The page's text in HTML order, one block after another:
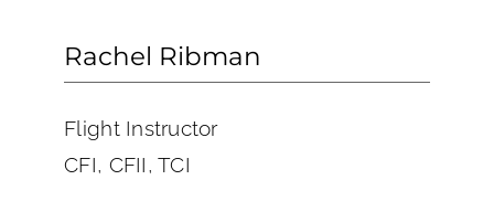
Rachel Ribman
Flight Instructor
CFI, CFII, TCI